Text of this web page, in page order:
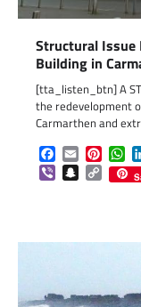
Structural Issue
Building in
[tta_listen_btn] A
the redevelopment
Carmarthen and
Facebook
Email
ViberSnapchat
Copy
Link